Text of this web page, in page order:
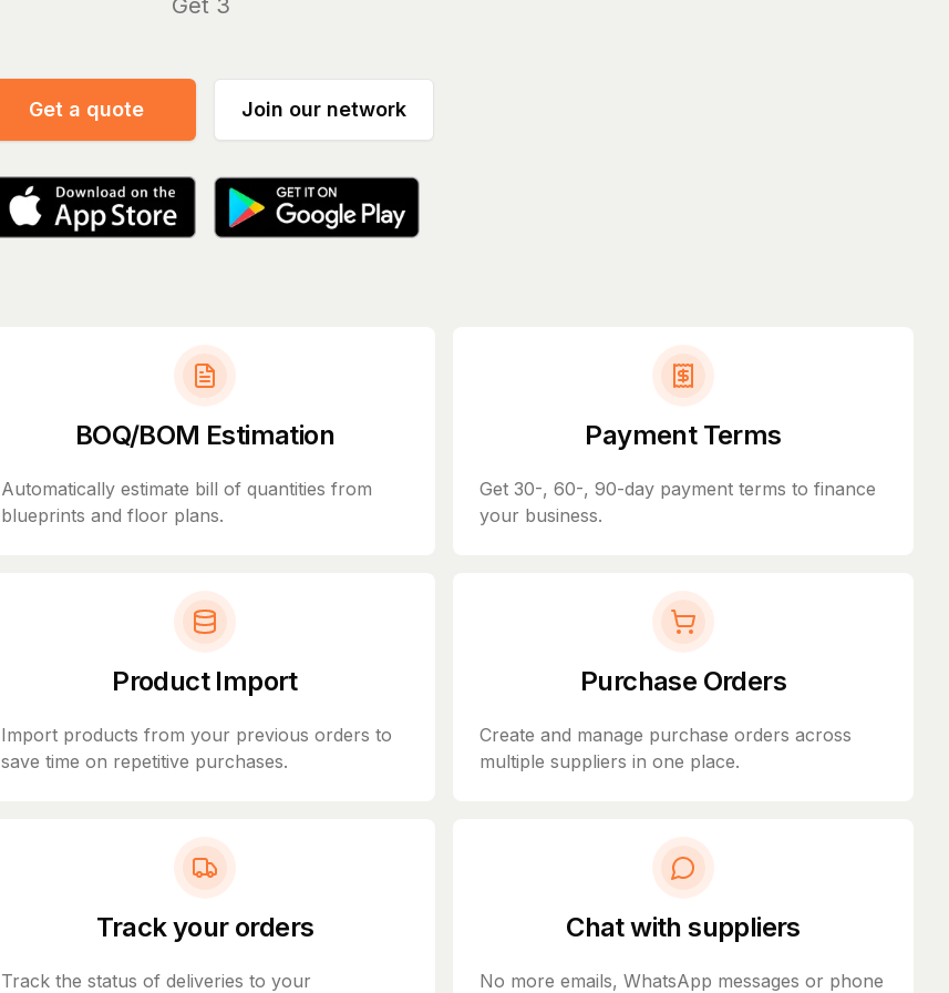
Get 30-, 60-, 90
Get a quote Join our network
BOQ/BOM Estimation
Automatically estimate bill of quantities from
blueprints and floor plans.
Payment Terms
Get 30-, 60-, 90-day payment terms to finance
your business.
Product Import
Import products from your previous orders to
save time on repetitive purchases.
Purchase Orders
Create and manage purchase orders across
multiple suppliers in one place.
Track your orders
Track the status of deliveries to your
Chat with suppliers
No more emails, WhatsApp messages or phone